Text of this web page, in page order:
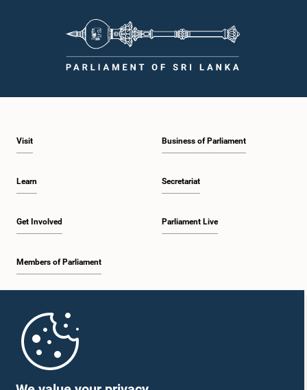
Visit
Learn
Get Involved
Members of Parliament
Business of Parliament
Secretariat
Parliament Live
Parliament Mobile App